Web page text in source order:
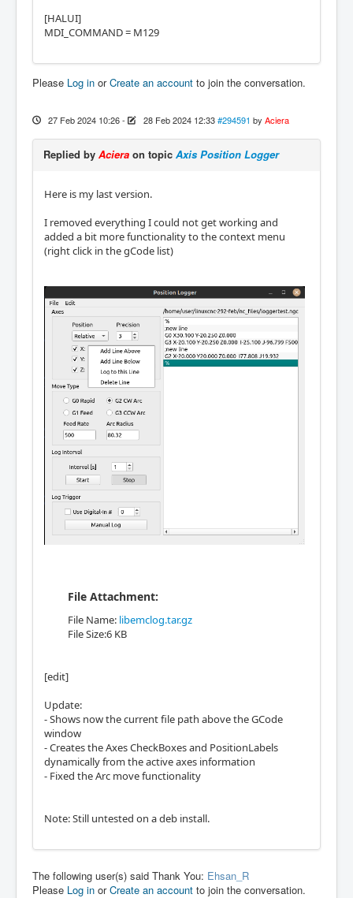
[HALUI]
MDI_COMMAND = M129
Please Log in orCreate an account to join the conversation.
27 Feb 2024 10:26- 28 Feb 2024 12:33 #294591 by Aciera
Replied by Aciera on topic Axis Position Logger
Here is my last version.
I removed everything I could not get working and
added a bit more functionality to the context menu
(right click in the gCode list)
File Attachment:
File Name: libemclog.tar.gz
File Size:6 KB
[edit]
Update:
- Shows now the current file path above the GCode
window
- Creates the Axes CheckBoxes and PositionLabels
dynamically from the active axes information
- Fixed the Arc move functionality
Note: Still untested on a deb install.
The following user(s) said Thank You: Ehsan_R
Please Log in orCreate an account to join the conversation.